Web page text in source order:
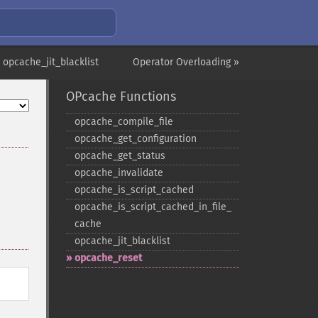
Operator Overloading »
opcache_jit_blacklist
OPcache Functions
opcache_​compile_​file
opcache_​get_​configuration
opcache_​get_​status
opcache_​invalidate
opcache_​is_​script_​cached
opcache_​is_​script_​cached_​in_​file_​
cache
opcache_​jit_​blacklist
opcache_​reset